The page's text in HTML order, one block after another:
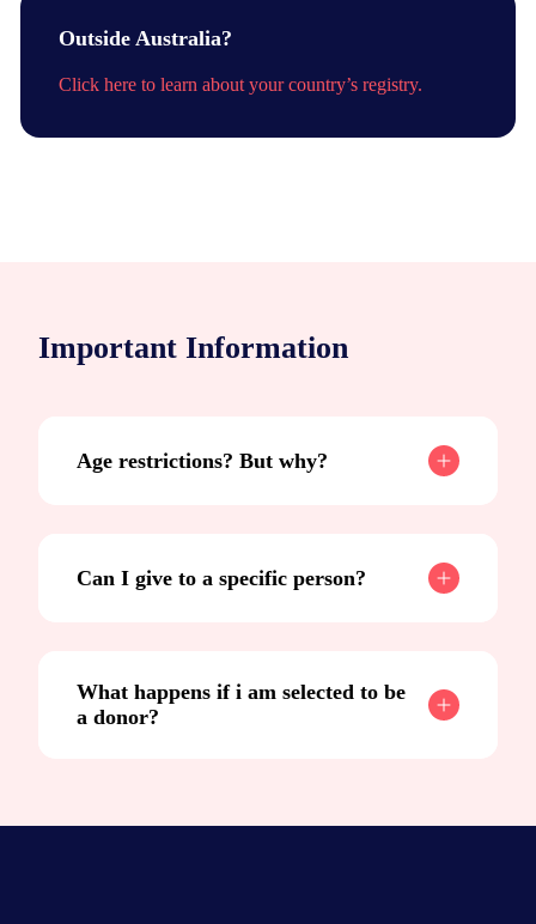
Outside Australia?
Click here to learn about your country’s registry.
Important Information
Age restrictions? But why?
Can I give to a specific person?
What happens if i am selected to be
a donor?